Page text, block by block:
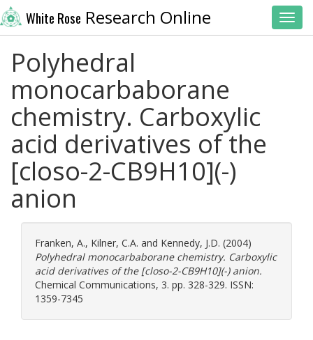
White Rose Research Online
Polyhedral
monocarbaborane
chemistry. Carboxylic
acid derivatives of the
[closo-2-CB9H10](-)
anion
Franken, A., Kilner, C.A. and Kennedy, J.D. (2004)
Polyhedral monocarbaborane chemistry. Carboxylic
acid derivatives of the [closo-2-CB9H10](-) anion.
Chemical Communications, 3. pp. 328-329. ISSN:
1359-7345